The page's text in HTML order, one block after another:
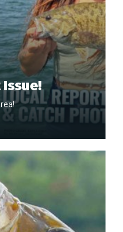
Issue!